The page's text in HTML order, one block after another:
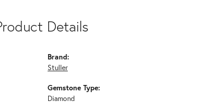
Details
Brand:
Stuller
Gemstone Type:
Diamond